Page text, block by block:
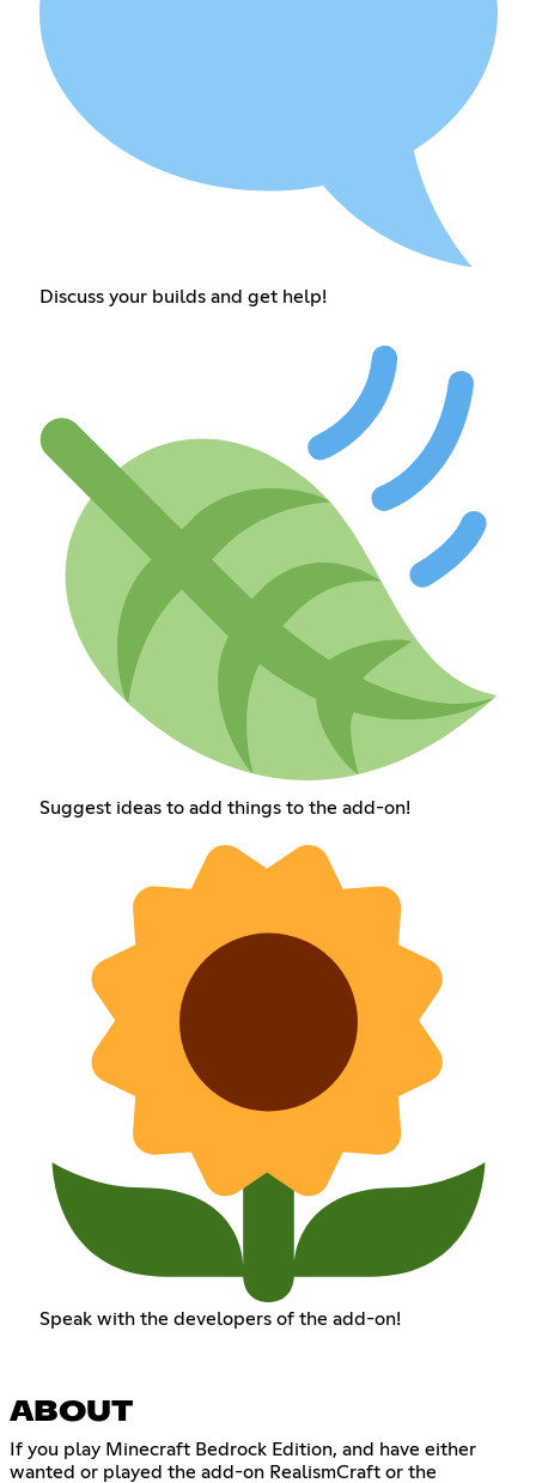
Discuss your builds and get help!
Suggest ideas to add things to the add-on!
Speak with the developers of the add-on!
ABOUT
If you play Minecraft Bedrock Edition, and have either
wanted or played the add-on RealismCraft or the